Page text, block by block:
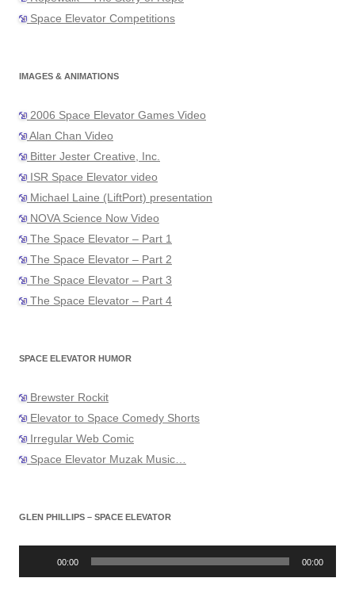
Space Elevator Competitions
IMAGES & ANIMATIONS
2006 Space Elevator Games Video
Alan Chan Video
Bitter Jester Creative, Inc.
ISR Space Elevator video
Michael Laine (LiftPort) presentation
NOVA Science Now Video
The Space Elevator – Part 1
The Space Elevator – Part 2
The Space Elevator – Part 3
The Space Elevator – Part 4
SPACE ELEVATOR HUMOR
Brewster Rockit
Elevator to Space Comedy Shorts
Irregular Web Comic
Space Elevator Muzak Music…
GLEN PHILLIPS – SPACE ELEVATOR
00:00 00:00